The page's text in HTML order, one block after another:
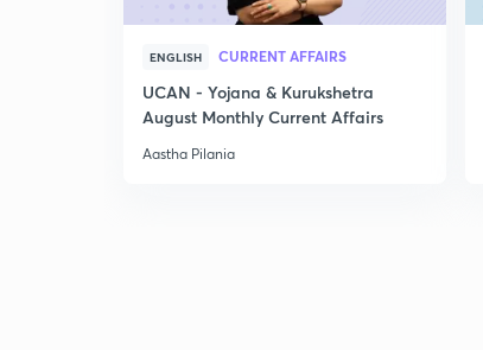
ENGLISH CURRENT AFFAIRS
UCAN - Yojana & Kurukshetra
August Monthly Current Affairs
Aastha Pilania